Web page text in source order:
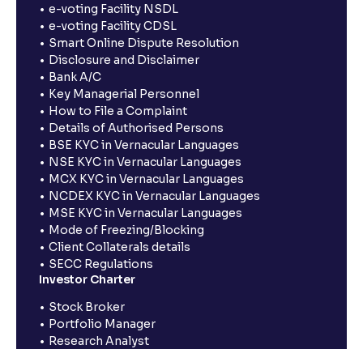
e-voting Facility NSDL
e-voting Facility CDSL
Smart Online Dispute Resolution
Disclosure and Disclaimer
Bank A/C
Key Managerial Personnel
How to File a Complaint
Details of Authorised Persons
BSE KYC in Vernacular Languages
NSE KYC in Vernacular Languages
MCX KYC in Vernacular Languages
NCDEX KYC in Vernacular Languages
MSE KYC in Vernacular Languages
Mode of Freezing/Blocking
Client Collaterals details
SECC Regulations
Investor Charter
Stock Broker
Portfolio Manager
Research Analyst